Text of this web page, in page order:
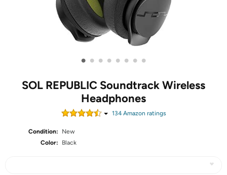
• • • • • • • •
SOL REPUBLIC Soundtrack Wireless
Headphones
134Amazon ratings
Condition:
New
Color:
Black